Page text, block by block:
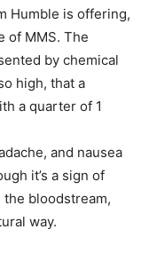
Humble is offering,
of MMS. The
by chemical
high, that a
a quarter of 1
and nausea
it’s a sign of
the bloodstream,
way.